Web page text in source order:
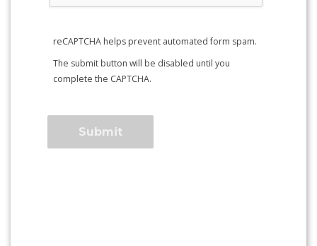
reCAPTCHA helps prevent automated form spam.
The submit button will be disabled until you
complete the CAPTCHA.